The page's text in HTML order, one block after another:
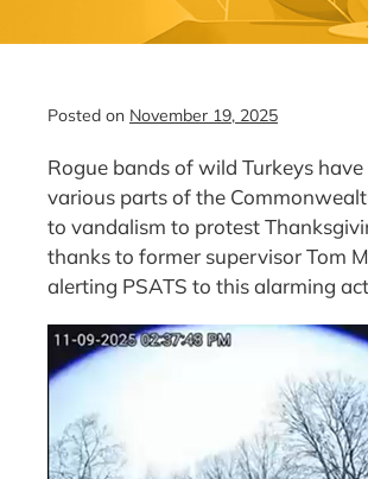
Posted on November 19, 2025
Rogue bands of wild Turkeys have
various parts of the
to vandalism to protest
thanks to former supervisor Tom
alerting PSATS to this alarming